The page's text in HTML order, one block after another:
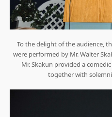
To the delight of the audience,
were performed by Mr. Walter
Mr. Skakun provided a
together with